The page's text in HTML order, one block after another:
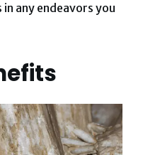
in any endeavors you